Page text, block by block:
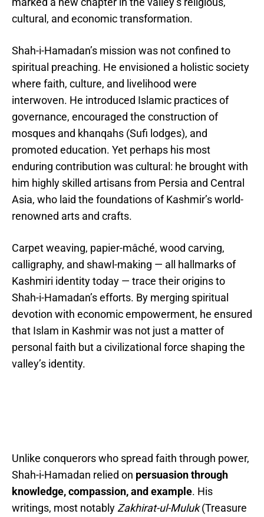
cultural, and economic transformation.
Shah-i-Hamadan’s mission was not confined to
spiritual preaching. He envisioned a holistic society
where faith, culture, and livelihood were
interwoven. He introduced Islamic practices of
governance, encouraged the construction of
mosques and khanqahs (Sufi lodges), and
promoted education. Yet perhaps his most
enduring contribution was cultural: he brought with
him highly skilled artisans from Persia and Central
Asia, who laid the foundations of Kashmir’s world-
renowned arts and crafts.
Carpet weaving, papier-mâché, wood carving,
calligraphy, and shawl-making — all hallmarks of
Kashmiri identity today — trace their origins to
Shah-i-Hamadan’s efforts. By merging spiritual
devotion with economic empowerment, he ensured
that Islam in Kashmir was not just a matter of
personal faith but a civilizational force shaping the
valley’s identity.
Unlike conquerors who spread faith through power,
Shah-i-Hamadan relied on persuasion through
knowledge, compassion, and example. His
writings, most notably Zakhirat-ul-Muluk(Treasure